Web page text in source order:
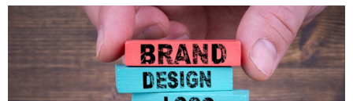
Contact
Blog